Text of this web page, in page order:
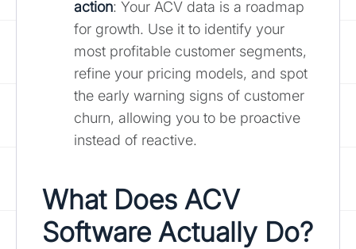
action: Your ACV data is a roadmap
for growth. Use it to identify your
most profitable customer segments,
refine your pricing models, and spot
the early warning signs of customer
churn, allowing you to be proactive
instead of reactive.
What Does ACV
Software Actually Do?